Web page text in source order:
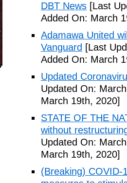
DBT News [Last
Added On: March
Adamawa United
Vanguard [Last
Added On: March
Updated
Updated On:
March 19th, 2020]
STATE OF THE
without
Updated On:
March 19th, 2020]
(Breaking) COVID-